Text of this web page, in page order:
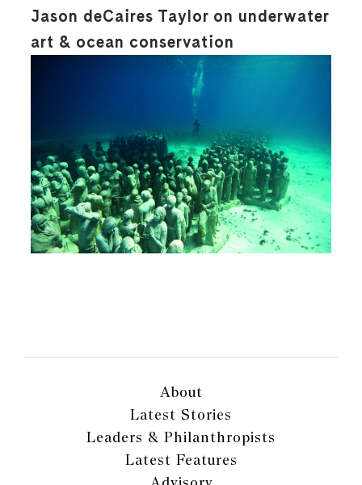
Jason deCaires Taylor on underwater
art & ocean conservation
About
Latest Stories
Leaders & Philanthropists
Latest Features